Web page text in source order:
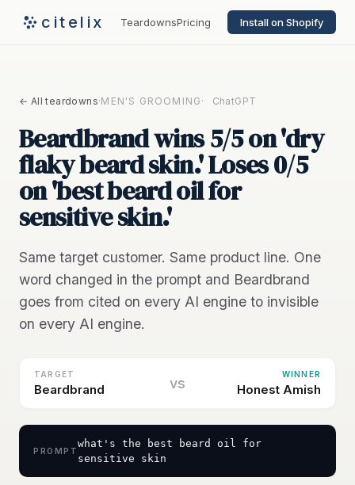
citelix TeardownsPricing Install on Shopify
← All teardowns·MEN'S GROOMING · ChatGPT
Beardbrand wins 5/5 on 'dry
flaky beard skin.' Loses 0/5
on 'best beard oil for
sensitive skin.'
Same target customer. Same product line. One
word changed in the prompt and Beardbrand
goes from cited on every AI engine to invisible
on every AI engine.
TARGET
Beardbrand vs
WINNER
Honest Amish
PROMPT
what's the best beard oil for
sensitive skin